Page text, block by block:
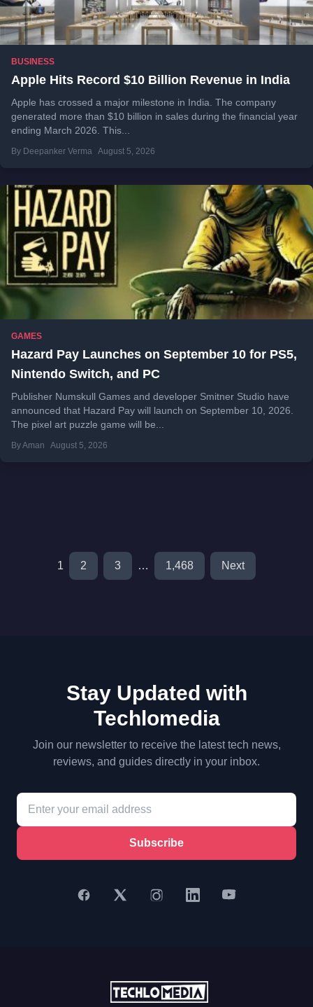
BUSINESS
Apple Hits Record $10 Billion Revenue in India
Apple has crossed a major milestone in India. The company
generated more than $10 billion in sales during the financial year
ending March 2026. This...
By Deepanker Verma August 5, 2026
GAMES
Hazard Pay Launches on September 10 for PS5,
Nintendo Switch, and PC
Publisher Numskull Games and developer Smitner Studio have
announced that Hazard Pay will launch on September 10, 2026.
The pixel art puzzle game will be...
By Aman August 5, 2026
1 2 3 … 1,468 Next
Stay Updated with
Techlomedia
Join our newsletter to receive the latest tech news,
reviews, and guides directly in your inbox.
Subscribe